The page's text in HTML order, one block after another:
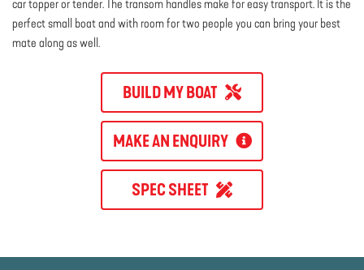
car topper or tender. The transom handles make for easy transport. It is the
perfect small boat and with room for two people you can bring your best
mate along as well.
BUILD MY BOAT
MAKE AN ENQUIRY
SPEC SHEET